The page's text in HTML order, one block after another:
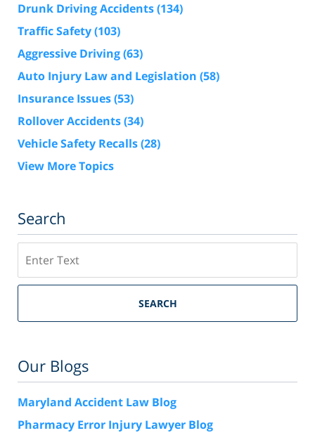
Drunk Driving Accidents(134)
Traffic Safety(103)
Aggressive Driving(63)
Auto Injury Law and Legislation (58)
Insurance Issues(53)
Rollover Accidents(34)
Vehicle Safety Recalls(28)
View More Topics
Search
SEARCH
Our Blogs
Maryland Accident Law Blog
Pharmacy Error Injury Lawyer Blog